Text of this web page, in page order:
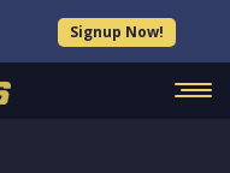
Signup Now!